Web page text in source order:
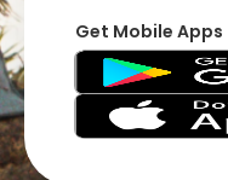
Get Mobile Apps